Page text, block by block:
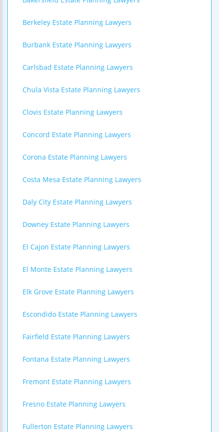
Berkeley Estate Planning Lawyers
Burbank Estate Planning Lawyers
Carlsbad Estate Planning Lawyers
Chula Vista Estate Planning Lawyers
Clovis Estate Planning Lawyers
Concord Estate Planning Lawyers
Corona Estate Planning Lawyers
Costa Mesa Estate Planning Lawyers
Daly City Estate Planning Lawyers
Downey Estate Planning Lawyers
El Cajon Estate Planning Lawyers
El Monte Estate Planning Lawyers
Elk Grove Estate Planning Lawyers
Escondido Estate Planning Lawyers
Fairfield Estate Planning Lawyers
Fontana Estate Planning Lawyers
Fremont Estate Planning Lawyers
Fresno Estate Planning Lawyers
Fullerton Estate Planning Lawyers